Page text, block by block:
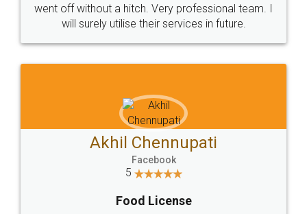
+91 9022-1199-22
Sitemap Shipping Policy Terms & Conditions